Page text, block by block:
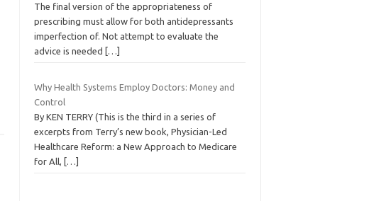
The final version of the appropriateness of
prescribing must allow for both antidepressants
imperfection of. Not attempt to evaluate the
advice is needed
[…]
Why Health Systems Employ Doctors: Money and
Control
By KEN TERRY (This is the third in a series of
excerpts from Terry’s new book, Physician-Led
Healthcare Reform: a New Approach to Medicare
for All,
[…]